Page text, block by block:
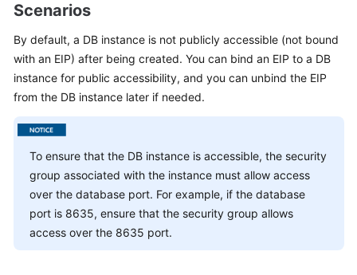
Getting
Started
Kernels
User
Guide
Best
Practices
Performance
Scenarios
By default, a DB instance is not publicly accessible (not bound
with an EIP) after being created. You can bind an EIP to a DB
instance for public accessibility, and you can unbind the EIP
from the DB instance later if needed.
To ensure that the DB instance is accessible, the security
group associated with the instance must allow access
over the database port. For example, if the database
port is 8635, ensure that the security group allows
access over the 8635 port.